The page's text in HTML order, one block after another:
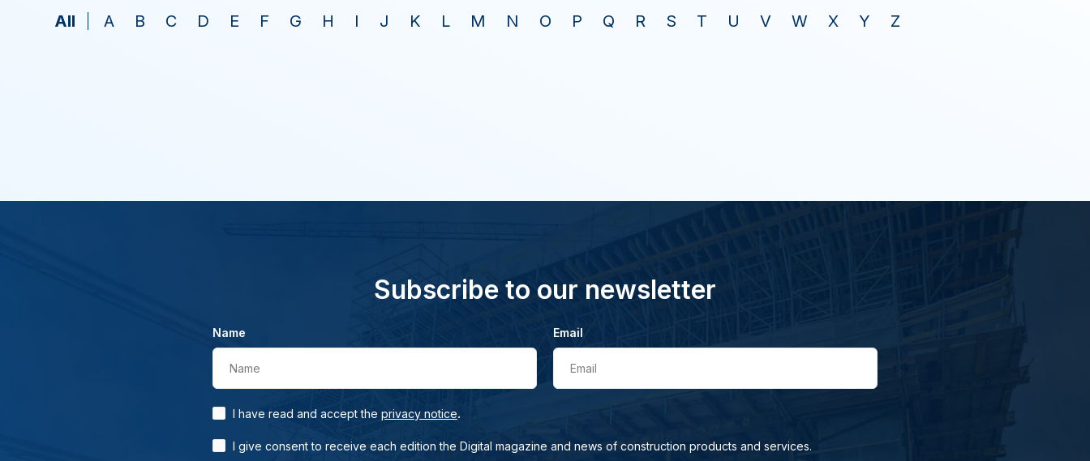
All A B C D E F G H I J K L M N O P Q R S T U V W X Y Z
Subscribe to our newsletter
Name
Name
Email
Email
I have read and accept the privacy notice.
I give consent to receive each edition the Digital magazine and news of construction products and services.